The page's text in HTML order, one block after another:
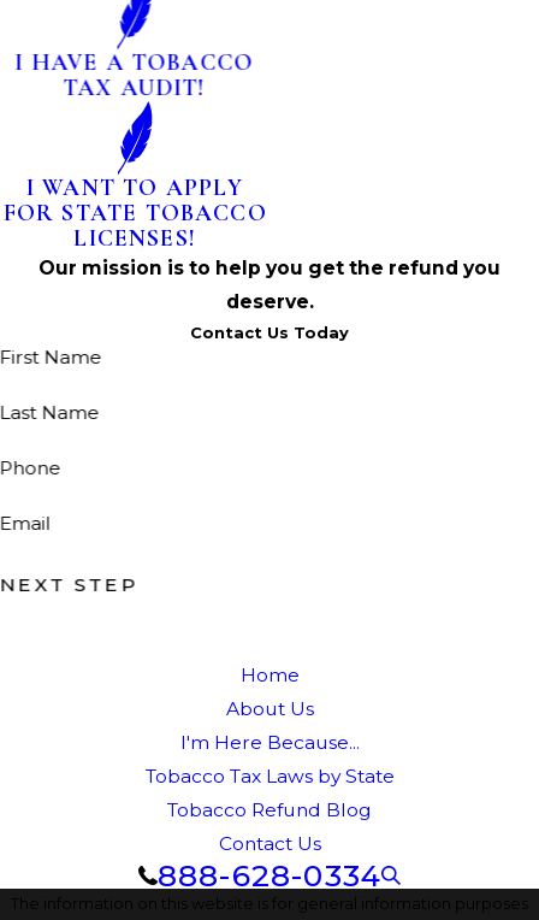
I HAVE A TOBACCO
TAX AUDIT!
I WANT TO APPLY
FOR STATE TOBACCO
LICENSES!
Our mission is to help you get the refund you
deserve.
Contact Us Today
First Name
Last Name
Phone
Email
NEXT STEP
Home
About Us
I'm Here Because...
Tobacco Tax Laws by State
Tobacco Refund Blog
Contact Us
888-628-0334
The information on this website is for general information purposes